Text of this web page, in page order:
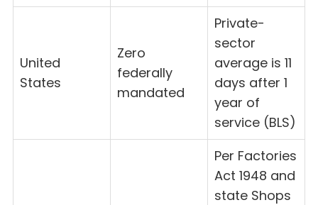
United
States
Zero
federally
mandated
Private-
sector
average is 11
days after 1
year of
service (BLS)
Per Factories
Act 1948 and
state Shops